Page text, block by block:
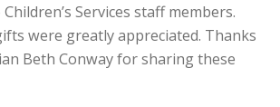
Services staff members.
were greatly appreciated. Thanks
Beth Conway for sharing these